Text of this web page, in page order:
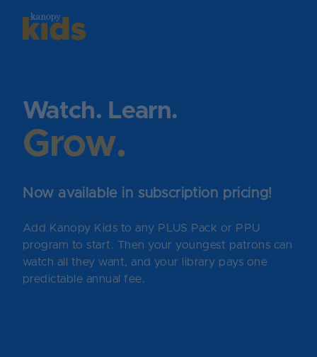
content
Watch. Learn.
Grow.
Now available in subscription pricing!
Add Kanopy Kids to any PLUS Pack or PPU
program to start. Then your youngest patrons can
watch all they want, and your library pays one
predictable annual fee.